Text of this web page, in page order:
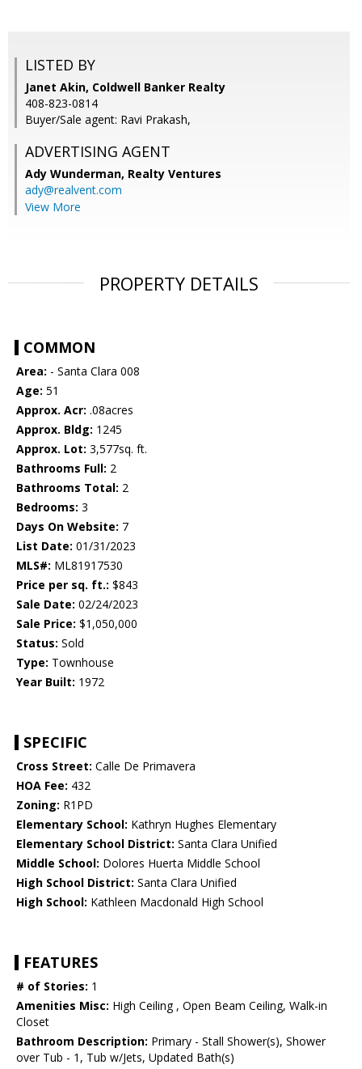
LISTED BY
Janet Akin, Coldwell Banker Realty
408-823-0814
Buyer/Sale agent: Ravi Prakash,
ADVERTISING AGENT
Ady Wunderman, Realty Ventures
ady@realvent.com
View More
PROPERTY DETAILS
COMMON
Area: - Santa Clara 008
Age: 51
Approx. Acr: .08acres
Approx. Bldg: 1245
Approx. Lot: 3,577sq. ft.
Bathrooms Full: 2
Bathrooms Total: 2
Bedrooms: 3
Days On Website: 7
List Date: 01/31/2023
MLS#: ML81917530
Price per sq. ft.: $843
Sale Date: 02/24/2023
Sale Price: $1,050,000
Status: Sold
Type: Townhouse
Year Built: 1972
SPECIFIC
Cross Street: Calle De Primavera
HOA Fee: 432
Zoning: R1PD
Elementary School: Kathryn Hughes Elementary
Elementary School District: Santa Clara Unified
Middle School: Dolores Huerta Middle School
High School District: Santa Clara Unified
High School: Kathleen Macdonald High School
FEATURES
# of Stories: 1
Amenities Misc: High Ceiling , Open Beam Ceiling, Walk-in
Closet
Bathroom Description: Primary - Stall Shower(s), Shower
over Tub - 1, Tub w/Jets, Updated Bath(s)